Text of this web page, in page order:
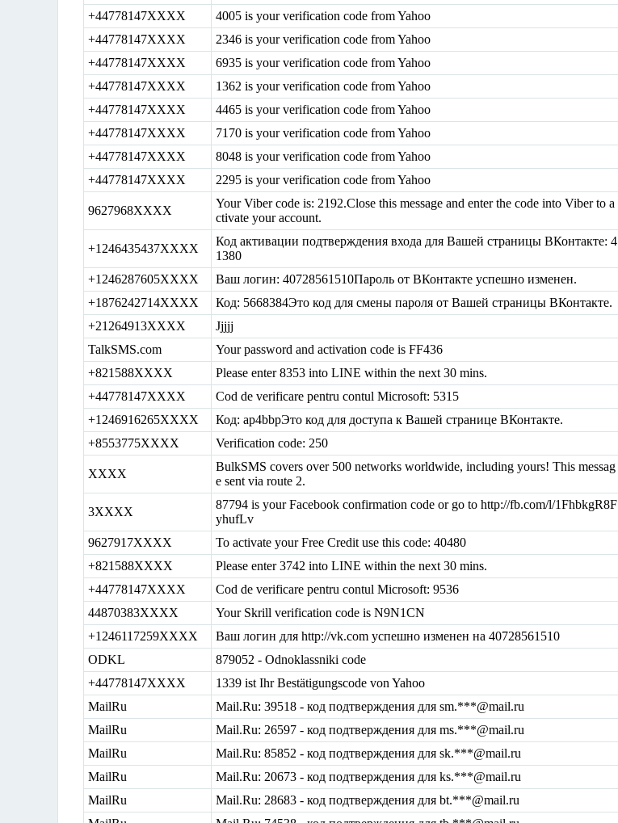
+44778147XXXX
4005 is your verification code from Yahoo
+44778147XXXX
2346 is your verification code from Yahoo
+44778147XXXX
6935 is your verification code from Yahoo
+44778147XXXX
1362 is your verification code from Yahoo
+44778147XXXX
4465 is your verification code from Yahoo
+44778147XXXX
7170 is your verification code from Yahoo
+44778147XXXX
8048 is your verification code from Yahoo
+44778147XXXX
2295 is your verification code from Yahoo
9627968XXXX
Your Viber code is: 2192.Close this message and enter the code into Viber to a
ctivate your account.
+1246435437XXXX
Код активации подтверждения входа для Вашей страницы ВКонтакте: 4
1380
+1246287605XXXX Ваш логин: 40728561510Пароль от ВКонтакте успешно изменен.
+1876242714XXXX
Код: 5668384Это код для смены пароля от Вашей страницы ВКонтакте.
+21264913XXXX
Jjjjj
TalkSMS.com
Your password and activation code is FF436
+821588XXXX
Please enter 8353 into LINE within the next 30 mins.
+44778147XXXX
Cod de verificare pentru contul Microsoft: 5315
+1246916265XXXX
Код: ap4bbpЭто код для доступа к Вашей странице ВКонтакте.
+8553775XXXX
Verification code: 250
XXXX
BulkSMS covers over 500 networks worldwide, including yours! This messag
e sent via route 2.
3XXXX
87794 is your Facebook confirmation code or go to http://fb.com/l/1FhbkgR8F
yhufLv
9627917XXXX To activate your Free Credit use this code: 40480
+821588XXXX
Please enter 3742 into LINE within the next 30 mins.
+44778147XXXX
Cod de verificare pentru contul Microsoft: 9536
44870383XXXX
Your Skrill verification code is N9N1CN
+1246117259XXXX
Ваш логин для http://vk.com успешно изменен на 40728561510
ODKL
879052 - Odnoklassniki code
+44778147XXXX
1339 ist Ihr Bestätigungscode von Yahoo
MailRu
Mail.Ru: 39518 - код подтверждения для sm.***@mail.ru
MailRu
Mail.Ru: 26597 - код подтверждения для ms.***@mail.ru
MailRu
Mail.Ru: 85852 - код подтверждения для sk.***@mail.ru
MailRu
Mail.Ru: 20673 - код подтверждения для ks.***@mail.ru
MailRu
Mail.Ru: 28683 - код подтверждения для bt.***@mail.ru